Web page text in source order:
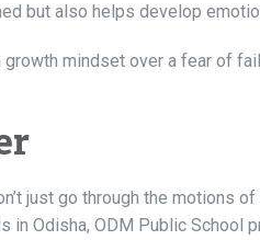
but also helps develop
mindset over a fear of
just go through the motions
in Odisha, ODM Public School